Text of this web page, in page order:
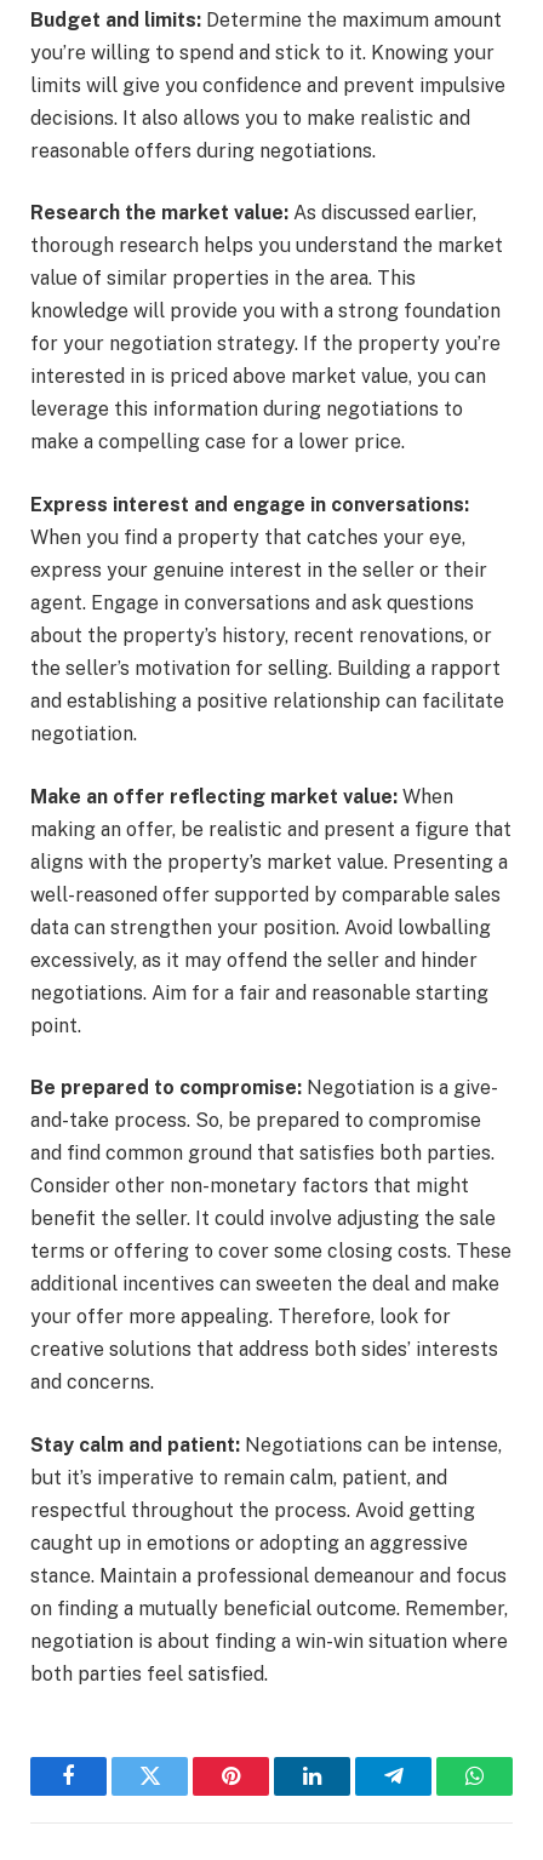
Budget and limits: Determine the maximum amount
you’re willing to spend and stick to it. Knowing your
limits will give you confidence and prevent impulsive
decisions. It also allows you to make realistic and
reasonable offers during negotiations.
Research the market value: As discussed earlier,
thorough research helps you understand the market
value of similar properties in the area. This
knowledge will provide you with a strong foundation
for your negotiation strategy. If the property you’re
interested in is priced above market value, you can
leverage this information during negotiations to
make a compelling case for a lower price.
Express interest and engage in conversations:
When you find a property that catches your eye,
express your genuine interest in the seller or their
agent. Engage in conversations and ask questions
about the property’s history, recent renovations, or
the seller’s motivation for selling. Building a rapport
and establishing a positive relationship can facilitate
negotiation.
Make an offer reflecting market value: When
making an offer, be realistic and present a figure that
aligns with the property’s market value. Presenting a
well-reasoned offer supported by comparable sales
data can strengthen your position. Avoid lowballing
excessively, as it may offend the seller and hinder
negotiations. Aim for a fair and reasonable starting
point.
Be prepared to compromise: Negotiation is a give-
and-take process. So, be prepared to compromise
and find common ground that satisfies both parties.
Consider other non-monetary factors that might
benefit the seller. It could involve adjusting the sale
terms or offering to cover some closing costs. These
additional incentives can sweeten the deal and make
your offer more appealing. Therefore, look for
creative solutions that address both sides’ interests
and concerns.
Stay calm and patient: Negotiations can be intense,
but it’s imperative to remain calm, patient, and
respectful throughout the process. Avoid getting
caught up in emotions or adopting an aggressive
stance. Maintain a professional demeanour and focus
on finding a mutually beneficial outcome. Remember,
negotiation is about finding a win-win situation where
both parties feel satisfied.
FacebookTwitter Pinterest LinkedInTelegram